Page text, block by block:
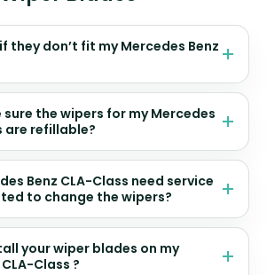
they don’t fit my Mercedes Benz
sure the wipers for my Mercedes
are refillable?
Benz CLA-Class need service
to change the wipers?
your wiper blades on my
Class ?